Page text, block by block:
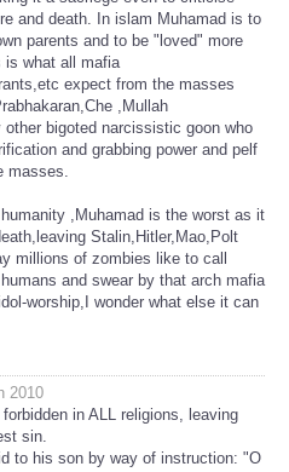
and death. In islam Muhamad is to
parents and to be "loved" more
is what all mafia
expect from the masses
,Mullah
bigoted narcissistic goon who
and grabbing power and pelf
masses.
,Muhamad is the worst as it
Stalin,Hitler,Mao,Polt
millions of zombies like to call
and swear by that arch mafia
worship,I wonder what else it can
2010
in ALL religions, leaving
sin.
to his son by way of instruction: "O